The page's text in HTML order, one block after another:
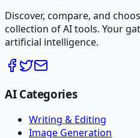
Discover, compare, and
collection of AI tools. Your
artificial intelligence.
AI Categories
Writing & Editing
Image Generation